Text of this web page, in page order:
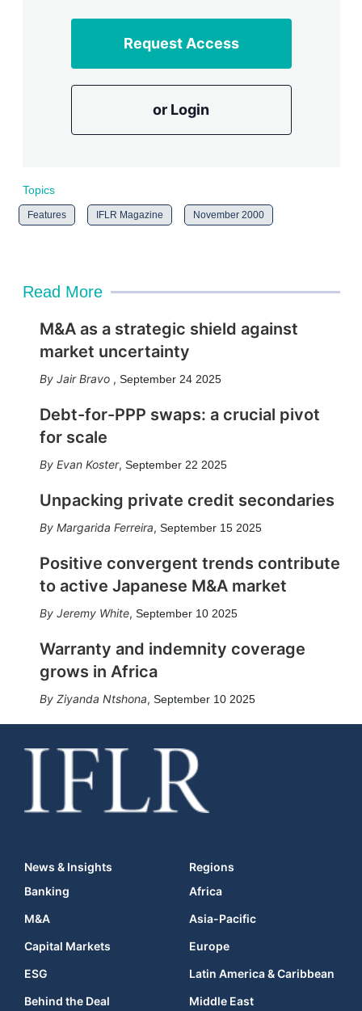
Request Access
or Login
Topics
Features IFLR Magazine November 2000
Read More
M&A as a strategic shield against
market uncertainty
Jair Bravo , September 24 2025
Debt-for-PPP swaps: a crucial pivot
for scale
Evan Koster, September 22 2025
Unpacking private credit secondaries
Margarida Ferreira, September 15 2025
Positive convergent trends contribute
to active Japanese M&A market
Jeremy White, September 10 2025
Warranty and indemnity coverage
grows in Africa
Ziyanda Ntshona, September 10 2025
News & Insights
Banking
M&A
Capital Markets
ESG
Behind the Deal
Regions
Africa
Asia-Pacific
Europe
Latin America & Caribbean
Middle East